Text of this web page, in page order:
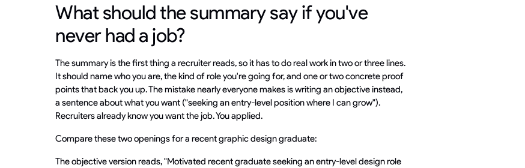
What should the summary say if you've
never had a job?
The summary is the first thing a recruiter reads, so it has to do real work in two or three lines.
It should name who you are, the kind of role you're going for, and one or two concrete proof
points that back you up. The mistake nearly everyone makes is writing an objective instead,
a sentence about what you want ("seeking an entry-level position where I can grow").
Recruiters already know you want the job. You applied.
Compare these two openings for a recent graphic design graduate:
The objective version reads, "Motivated recent graduate seeking an entry-level design role